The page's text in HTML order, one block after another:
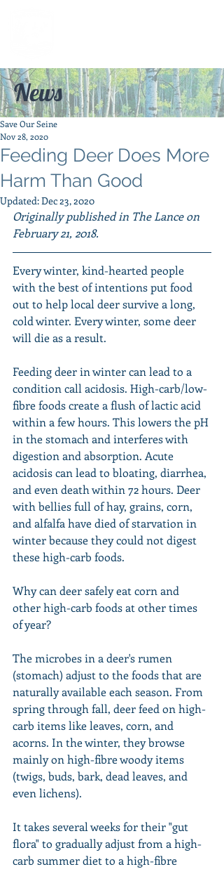
News
Feeding Deer Does More
Harm Than Good
Save Our Seine
Nov 28, 2020
Updated:Dec 23, 2020
Originally published in The Lance on
February 21, 2018.
Every winter, kind-hearted people
with the best of intentions put food
out to help local deer survive a long,
cold winter. Every winter, some deer
will die as a result.
Feeding deer in winter can lead to a
condition call acidosis. High-carb/low-
fibre foods create a flush of lactic acid
within a few hours. This lowers the pH
in the stomach and interferes with
digestion and absorption. Acute
acidosis can lead to bloating, diarrhea,
and even death within 72 hours. Deer
with bellies full of hay, grains, corn,
and alfalfa have died of starvation in
winter because they could not digest
these high-carb foods.
Why can deer safely eat corn and
other high-carb foods at other times
of year?
The microbes in a deer's rumen
(stomach) adjust to the foods that are
naturally available each season. From
spring through fall, deer feed on high-
carb items like leaves, corn, and
acorns. In the winter, they browse
mainly on high-fibre woody items
(twigs, buds, bark, dead leaves, and
even lichens).
It takes several weeks for their "gut
flora" to gradually adjust from a high-
carb summer diet to a high-fibre